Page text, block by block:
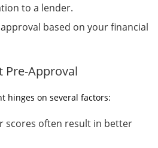
to a lender.
based on your financial
Pre-Approval
hinges on several factors:
scores often result in better